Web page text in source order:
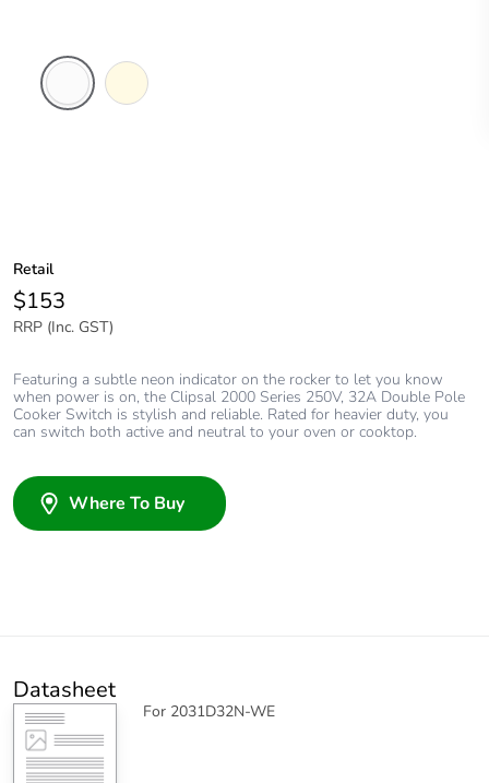
Retail
$153
RRP (Inc. GST)
Featuring a subtle neon indicator on the rocker to let you know
when power is on, the Clipsal 2000 Series 250V, 32A Double Pole
Cooker Switch is stylish and reliable. Rated for heavier duty, you
can switch both active and neutral to your oven or cooktop.
Where To Buy
Datasheet
For 2031D32N-WE